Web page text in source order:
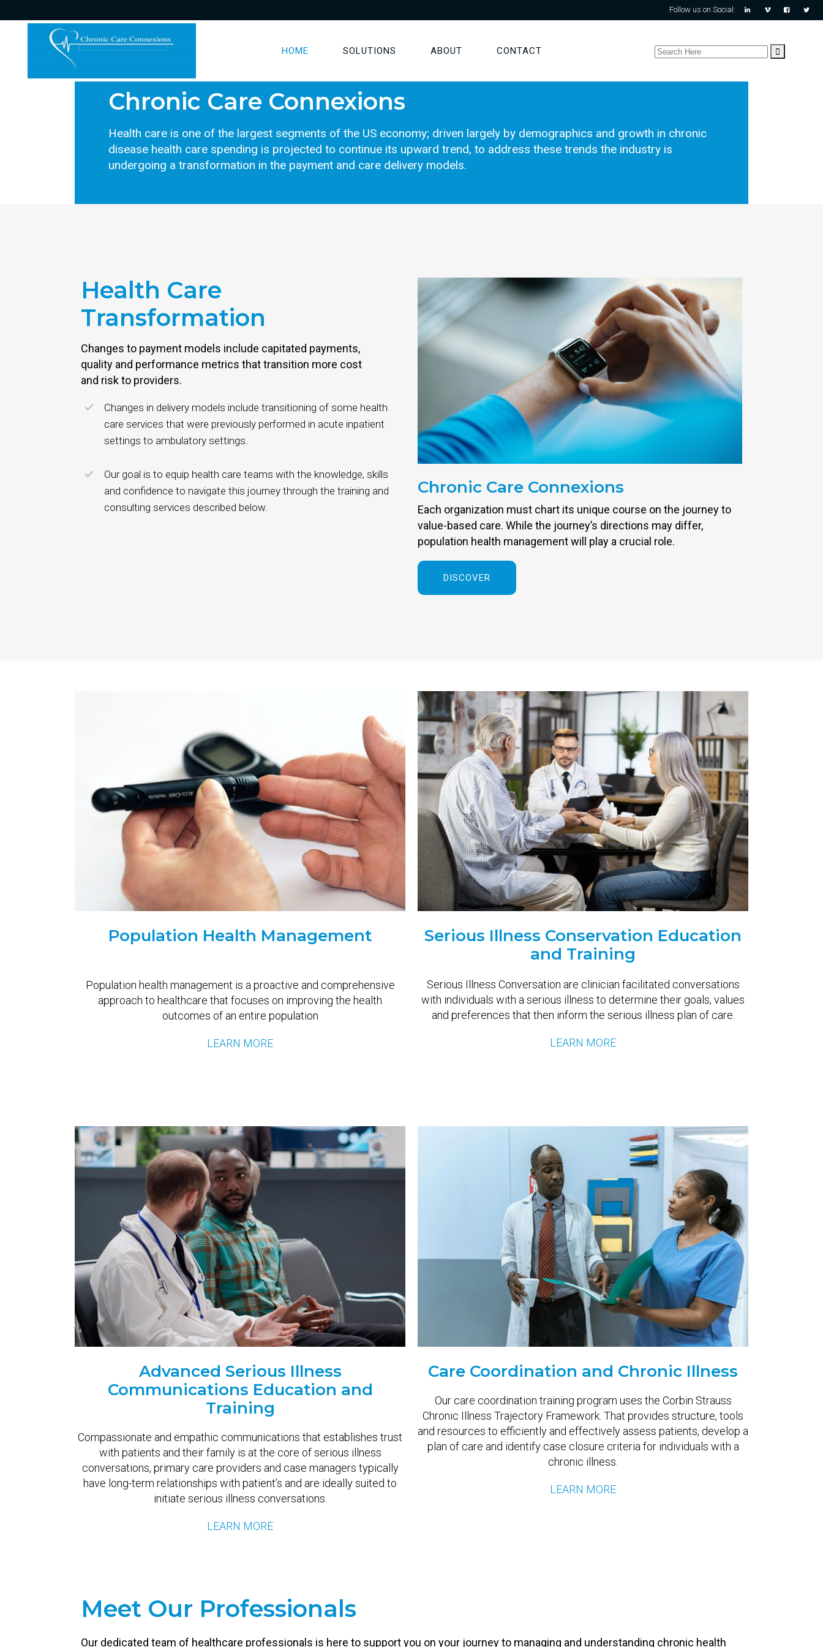
Follow us on Social:
HOME SOLUTIONS ABOUT CONTACT
Chronic Care Connexions
Health care is one of the largest segments of the US economy; driven largely by demographics and growth in chronic
disease health care spending is projected to continue its upward trend, to address these trends the industry is
undergoing a transformation in the payment and care delivery models.
Health Care
Transformation
Changes to payment models include capitated payments,
quality and performance metrics that transition more cost
and risk to providers.
Changes in delivery models include transitioning of some health
care services that were previously performed in acute inpatient
settings to ambulatory settings.
Our goal is to equip health care teams with the knowledge, skills
and confidence to navigate this journey through the training and
consulting services described below.
Chronic Care Connexions
Each organization must chart its unique course on the journey to
value-based care. While the journey’s directions may differ,
population health management will play a crucial role.
DISCOVER
Population Health Management
Population health management is a proactive and comprehensive
approach to healthcare that focuses on improving the health
outcomes of an entire population
LEARN MORE
Serious Illness Conservation Education
and Training
Serious Illness Conversation are clinician facilitated conversations
with individuals with a serious illness to determine their goals, values
and preferences that then inform the serious illness plan of care.
LEARN MORE
Advanced Serious Illness
Communications Education and
Training
Compassionate and empathic communications that establishes trust
with patients and their family is at the core of serious illness
conversations, primary care providers and case managers typically
have long-term relationships with patient’s and are ideally suited to
initiate serious illness conversations.
LEARN MORE
Care Coordination and Chronic Illness
Our care coordination training program uses the Corbin Strauss
Chronic Illness Trajectory Framework. That provides structure, tools
and resources to efficiently and effectively assess patients, develop a
plan of care and identify case closure criteria for individuals with a
chronic illness.
LEARN MORE
Meet Our Professionals
Our dedicated team of healthcare professionals is here to support you on your journey to managing and understanding chronic health